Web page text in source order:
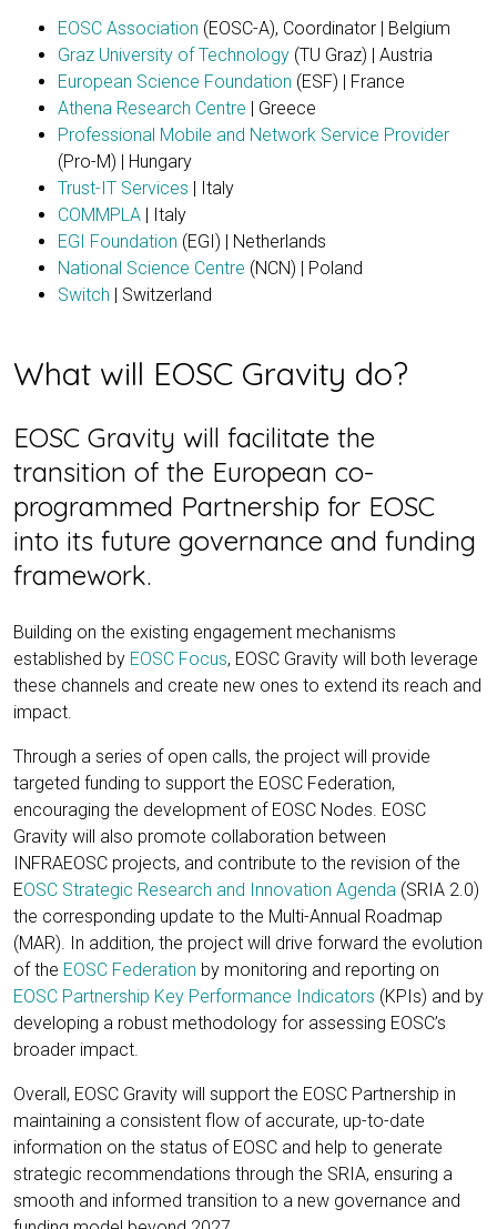
EOSC Association (EOSC-A), Coordinator | Belgium
Graz University of Technology (TU Graz) | Austria
European Science Foundation (ESF) | France
Athena Research Centre | Greece
Professional Mobile and Network Service Provider
(Pro-M) | Hungary
Trust-IT Services | Italy
COMMPLA | Italy
EGI Foundation (EGI) | Netherlands
National Science Centre (NCN) | Poland
Switch | Switzerland
What will EOSC Gravity do?
EOSC Gravity will facilitate the
transition of the European co-
programmed Partnership for EOSC
into its future governance and funding
framework.
Building on the existing engagement mechanisms
established by EOSC Focus, EOSC Gravity will both leverage
these channels and create new ones to extend its reach and
impact.
Through a series of open calls, the project will provide
targeted funding to support the EOSC Federation,
encouraging the development of EOSC Nodes. EOSC
Gravity will also promote collaboration between
INFRAEOSC projects, and contribute to the revision of the
EOSC Strategic Research and Innovation Agenda (SRIA 2.0)
the corresponding update to the Multi-Annual Roadmap
(MAR). In addition, the project will drive forward the evolution
of the EOSC Federation by monitoring and reporting on
EOSC Partnership Key Performance Indicators (KPIs) and by
developing a robust methodology for assessing EOSC’s
broader impact.
Overall, EOSC Gravity will support the EOSC Partnership in
maintaining a consistent flow of accurate, up-to-date
information on the status of EOSC and help to generate
strategic recommendations through the SRIA, ensuring a
smooth and informed transition to a new governance and